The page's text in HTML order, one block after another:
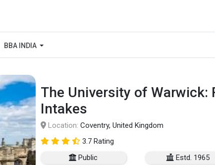
BBA INDIA
The University of Warwick:
Intakes
Location: Coventry, United Kingdom
3.7 Rating
Public
Estd. 1965